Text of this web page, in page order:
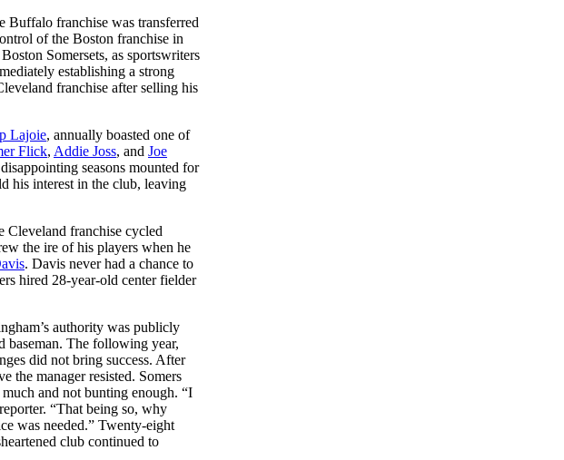
Buffalo franchise was transferred
of the Boston franchise in
Somersets, as sportswriters
establishing a strong
franchise after selling his
Lajoie, annually boasted one of
Flick, Addie Joss, and Joe
seasons mounted for
his interest in the club, leaving
Cleveland franchise cycled
the ire of his players when he
. Davis never had a chance to
hired 28-year-old center fielder
authority was publicly
baseman. The following year,
did not bring success. After
the manager resisted. Somers
and not bunting enough. “I
“That being so, why
was needed.” Twenty-eight
club continued to